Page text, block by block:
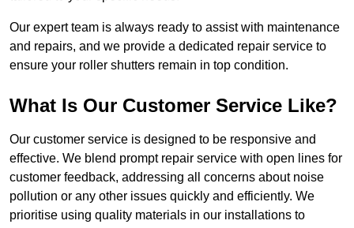
Our expert team is always ready to assist with maintenance
and repairs, and we provide a dedicated repair service to
ensure your roller shutters remain in top condition.
What Is Our Customer Service Like?
Our customer service is designed to be responsive and
effective. We blend prompt repair service with open lines for
customer feedback, addressing all concerns about noise
pollution or any other issues quickly and efficiently. We
prioritise using quality materials in our installations to